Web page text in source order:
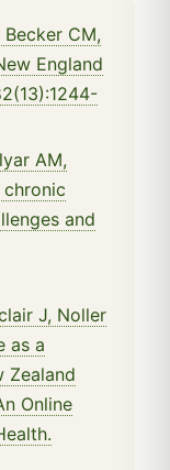
Becker CM,
England
AM,
chronic
and
J, Noller
as a
Zealand
Online